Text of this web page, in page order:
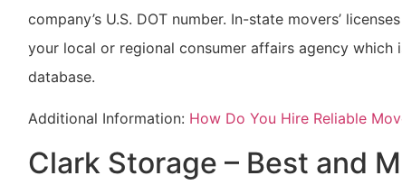
company’s U.S. DOT number. In-state movers’
your local or regional consumer affairs agency which
database.
Additional Information: How Do You Hire Reliable
Clark Storage – Best and